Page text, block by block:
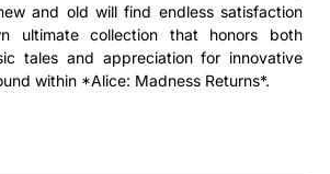
and old will find endless satisfaction
ultimate collection that honors both
tales and appreciation for innovative
within *Alice: Madness Returns*.